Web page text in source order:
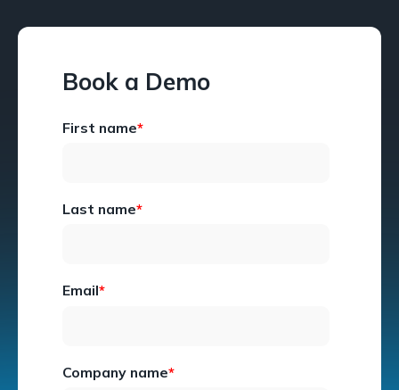
Book a Demo
First name*
Last name*
Email*
Company name*